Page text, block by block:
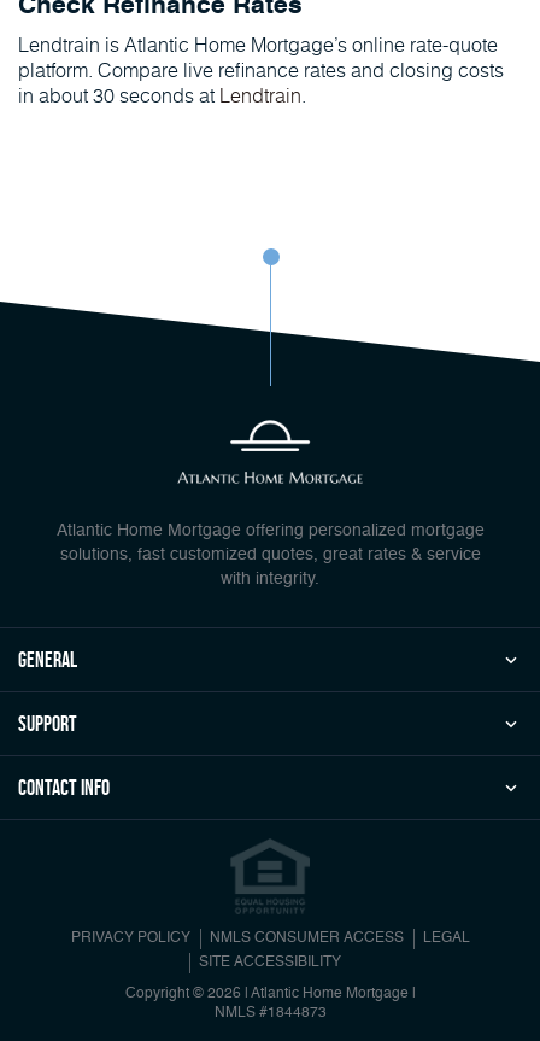
Check Refinance Rates
Lendtrain is Atlantic Home Mortgage’s online rate-quote
platform. Compare live refinance rates and closing costs
in about 30 seconds at Lendtrain.
Atlantic Home Mortgage offering personalized mortgage
solutions, fast customized quotes, great rates & service
with integrity.
general
Support
Contact Info
PRIVACY POLICY NMLS CONSUMER ACCESS
LEGAL
SITE ACCESSIBILITY
Copyright © 2026 | Atlantic Home Mortgage
NMLS #1844873